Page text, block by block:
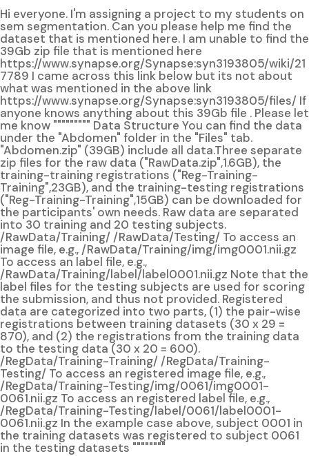
Hi everyone. I'm assigning a project to my students on
sem segmentation. Can you please help me find the
dataset that is mentioned here. I am unable to find the
39Gb zip file that is mentioned here
https://www.synapse.org/Synapse:syn3193805/wiki/21
7789 I came across this link below but its not about
what was mentioned in the above link
https://www.synapse.org/Synapse:syn3193805/files/ If
anyone knows anything about this 39Gb file . Please let
me know """"""""" Data Structure You can find the data
under the "Abdomen" folder in the "Files" tab.
"Abdomen.zip" (39GB) include all data.Three separate
zip files for the raw data ("RawData.zip",1.6GB), the
training-training registrations ("Reg-Training-
Training",23GB), and the training-testing registrations
("Reg-Training-Training",15GB) can be downloaded for
the participants' own needs. Raw data are separated
into 30 training and 20 testing subjects.
/RawData/Training/ /RawData/Testing/ To access an
image file, e.g., /RawData/Training/img/img0001.nii.gz
To access an label file, e.g.,
/RawData/Training/label/label0001.nii.gz Note that the
label files for the testing subjects are used for scoring
the submission, and thus not provided. Registered
data are categorized into two parts, (1) the pair-wise
registrations between training datasets (30 x 29 =
870), and (2) the registrations from the training data
to the testing data (30 x 20 = 600).
/RegData/Training-Training/ /RegData/Training-
Testing/ To access an registered image file, e.g.,
/RegData/Training-Testing/img/0061/img0001-
0061.nii.gz To access an registered label file, e.g.,
/RegData/Training-Testing/label/0061/label0001-
0061.nii.gz In the example case above, subject 0001 in
the training datasets was registered to subject 0061
in the testing datasets """"""""